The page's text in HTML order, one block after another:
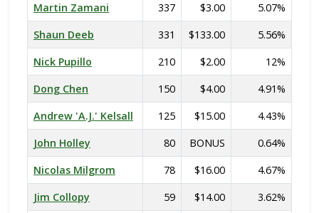
Martin Zamani 337 $3.00
5.07%
Shaun Deeb
331 $133.00
5.56%
Nick Pupillo
210 $2.00
12%
Dong Chen
150 $4.00
4.91%
Andrew 'A.J.' Kelsall
125 $15.00
4.43%
John Holley
80 BONUS
0.64%
Nicolas Milgrom
78 $16.00
4.67%
Jim Collopy
59 $14.00
3.62%